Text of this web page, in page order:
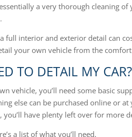
essentially a very thorough
full interior and exterior detail can
your own vehicle from the
TO DETAIL MY CAR?
vehicle, you’ll need some basic
else can be purchased online or
you’ll have plenty left over for more
a list of what you’ll need.